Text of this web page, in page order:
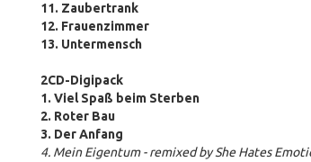
11. Zaubertrank
12. Frauenzimmer
13. Untermensch
2CD-Digipack
1. Viel Spaß beim Sterben
2. Roter Bau
3. Der Anfang
4. Mein Eigentum - remixed by She Hates